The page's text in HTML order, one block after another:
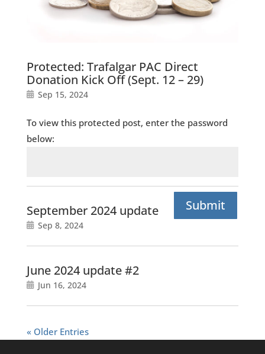
Protected: Trafalgar PAC Direct
Donation Kick Off (Sept. 12 – 29)
Sep 15, 2024
To view this protected post, enter the password
below:
Submit
September 2024 update
Sep 8, 2024
June 2024 update #2
Jun 16, 2024
« Older Entries